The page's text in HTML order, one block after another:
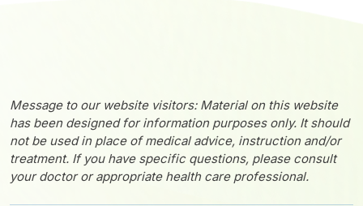
Message to our website visitors: Material on this website
has been designed for information purposes only. It should
not be used in place of medical advice, instruction and/or
treatment. If you have specific questions, please consult
your doctor or appropriate health care professional.